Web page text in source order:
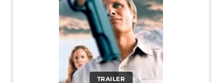
TRAILER